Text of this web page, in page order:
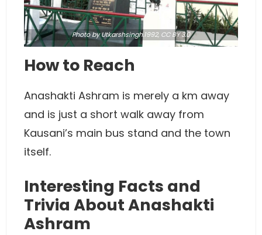
Photoby Utkarshsingh.1992, CC BY 3.0
How to Reach
Anashakti Ashram is merely a km away
and is just a short walk away from
Kausani’s main bus stand and the town
itself.
Interesting Facts and
Trivia About Anashakti
Ashram